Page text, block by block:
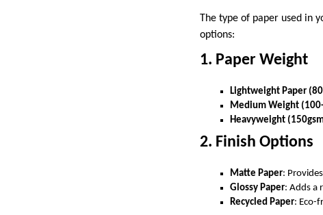
The type of paper used in
options:
1. Paper Weight
Lightweight Paper
Medium Weight
Heavyweight
2. Finish Options
Matte Paper:
Glossy Paper: Adds a
Recycled Paper: Eco-